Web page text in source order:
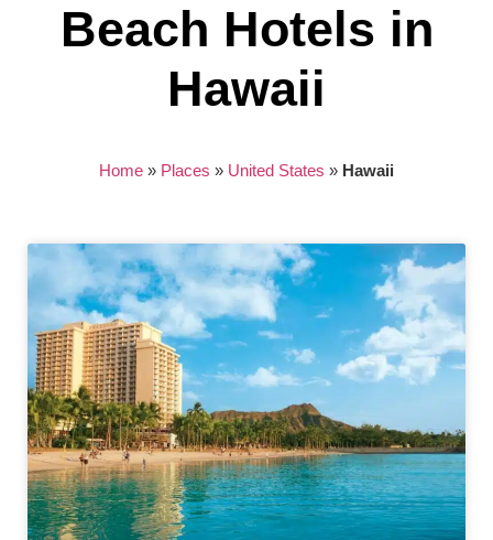
Beach Hotels in
Hawaii
Home » Places » United States » Hawaii